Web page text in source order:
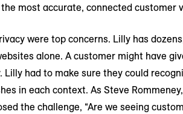
most accurate, connected customer
were top concerns. Lilly has
alone. A customer might have
Lilly had to make sure they could
in each context. As Steve
the challenge, “Are we seeing